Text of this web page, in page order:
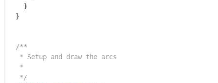
  }
}
/**
* Setup and draw the arcs
*
*/